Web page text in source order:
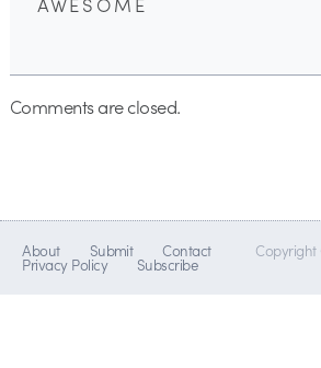
Comments are closed.
About Submit Contact
Privacy Policy Subscribe
Copyright